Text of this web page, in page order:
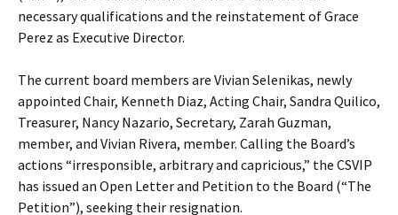
necessary qualifications and the reinstatement of Grace
Perez as Executive Director.
The current board members are Vivian Selenikas, newly
appointed Chair, Kenneth Diaz, Acting Chair, Sandra Quilico,
Treasurer, Nancy Nazario, Secretary, Zarah Guzman,
member, and Vivian Rivera, member. Calling the Board’s
actions “irresponsible, arbitrary and capricious,” the CSVIP
has issued an Open Letter and Petition to the Board (“The
Petition”), seeking their resignation.